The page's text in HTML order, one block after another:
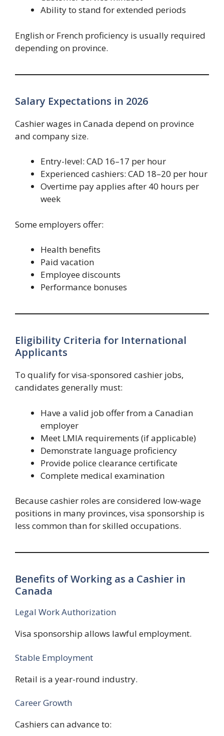
Ability to stand for extended periods
English or French proficiency is usually required
depending on province.
Salary Expectations in 2026
Cashier wages in Canada depend on province
and company size.
Entry-level: CAD 16–17 per hour
Experienced cashiers: CAD 18–20 per hour
Overtime pay applies after 40 hours per
week
Some employers offer:
Health benefits
Paid vacation
Employee discounts
Performance bonuses
Eligibility Criteria for International
Applicants
To qualify for visa-sponsored cashier jobs,
candidates generally must:
Have a valid job offer from a Canadian
employer
Meet LMIA requirements (if applicable)
Demonstrate language proficiency
Provide police clearance certificate
Complete medical examination
Because cashier roles are considered low-wage
positions in many provinces, visa sponsorship is
less common than for skilled occupations.
Benefits of Working as a Cashier in
Canada
Legal Work Authorization
Visa sponsorship allows lawful employment.
Stable Employment
Retail is a year-round industry.
Career Growth
Cashiers can advance to: